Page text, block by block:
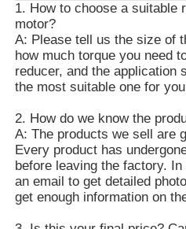
1. How to choose a suitable
motor?
A: Please tell us the size of
how much torque you need
reducer, and the application
the most suitable one for
2. How do we know the
A: The products we sell are
Every product has
before leaving the factory.
an email to get detailed
get enough information on